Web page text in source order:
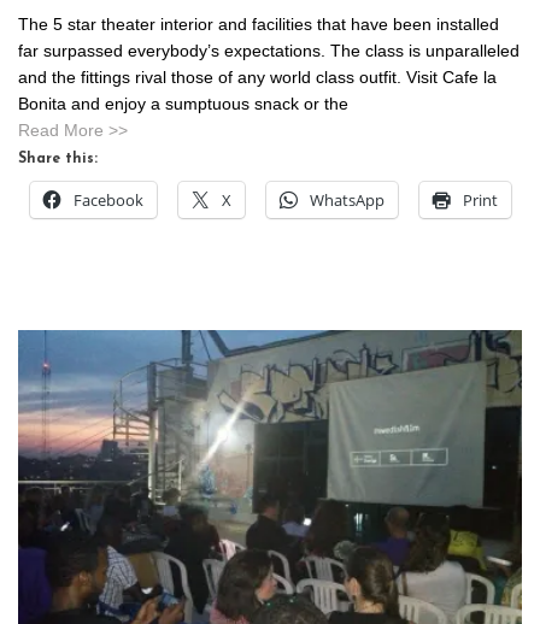
The 5 star theater interior and facilities that have been installed
far surpassed everybody’s expectations. The class is unparalleled
and the fittings rival those of any world class outfit. Visit Cafe la
Bonita and enjoy a sumptuous snack or the
Read More >>
Share this:
Facebook X WhatsApp Print